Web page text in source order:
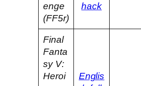
enge
(FF5r)
hack
Final
Fanta
sy V:
Heroi
Englis